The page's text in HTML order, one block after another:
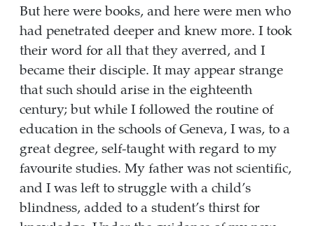
But here were books, and here were men who
had penetrated deeper and knew more. I took
their word for all that they averred, and I
became their disciple. It may appear strange
that such should arise in the eighteenth
century; but while I followed the routine of
education in the schools of Geneva, I was, to a
great degree, self-taught with regard to my
favourite studies. My father was not scientific,
and I was left to struggle with a child’s
blindness, added to a student’s thirst for